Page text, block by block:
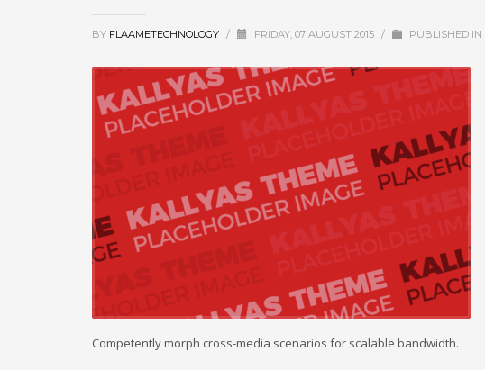
BY FLAAMETECHNOLOGY / FRIDAY, 07 AUGUST 2015 / PUBLISHED IN
Competently morph cross-media scenarios for scalable bandwidth.